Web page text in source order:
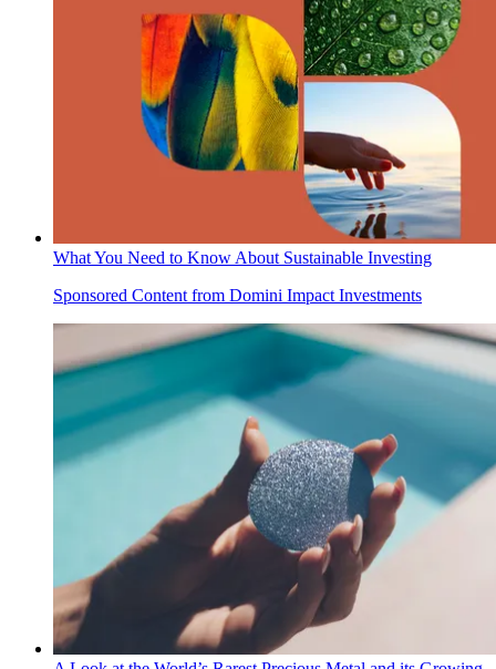
What You Need to Know About Sustainable Investing
Sponsored Content from Domini Impact Investments